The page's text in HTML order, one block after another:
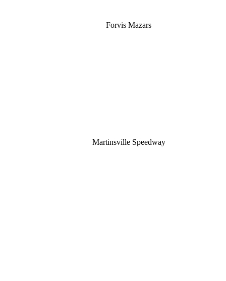
Forvis Mazars
Martinsville Speedway